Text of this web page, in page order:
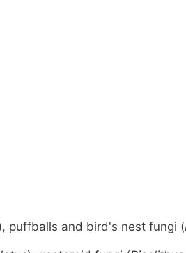
puffballs and bird's nest fungi (